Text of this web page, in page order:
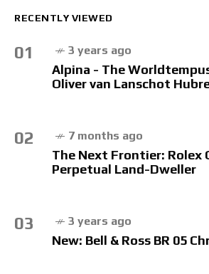
RECENTLY VIEWED
01 3 years ago
Alpina - The
Oliver van Lanschot
02 7 months ago
The Next Frontier: Rolex
Perpetual Land-Dweller
03 3 years ago
New: Bell & Ross BR 05